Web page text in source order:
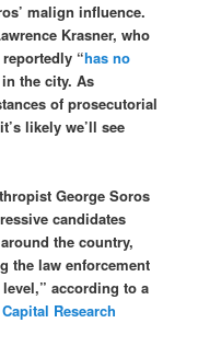
malign influence.
Krasner, who
“has no
the city. As
of prosecutorial
likely we’ll see
George Soros
candidates
the country,
the law enforcement
according to a
Capital Research